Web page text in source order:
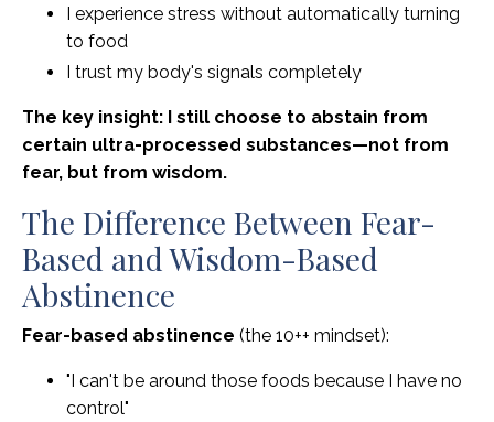
I experience stress without automatically turning
to food
I trust my body's signals completely
The key insight: I still choose to abstain from
certain ultra-processed substances—not from
fear, but from wisdom.
The Difference Between Fear-
Based and Wisdom-Based
Abstinence
Fear-based abstinence (the 10++ mindset):
"I can't be around those foods because I have no
control"